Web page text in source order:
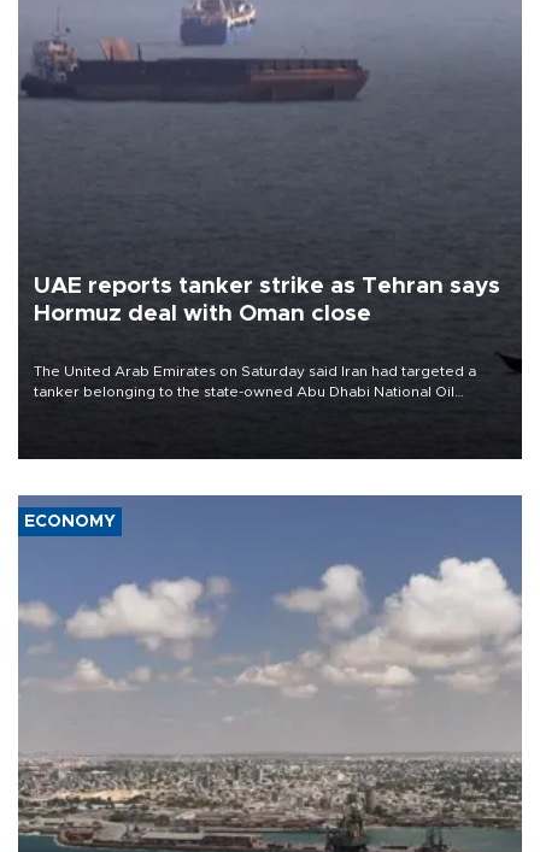
UAE reports tanker strike as Tehran says
Hormuz deal with Oman close
The United Arab Emirates on Saturday said Iran had targeted a
tanker belonging to the state-owned Abu Dhabi National Oil
ECONOMY